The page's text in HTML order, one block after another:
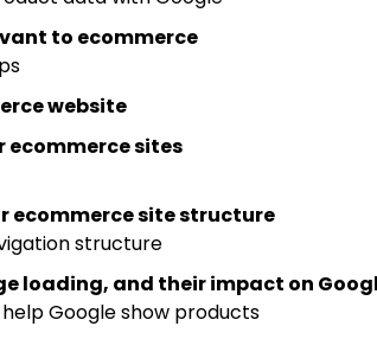
to ecommerce
website
ecommerce sites
ecommerce site structure
structure
loading, and their impact on
Google show products